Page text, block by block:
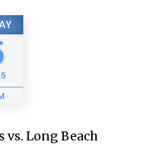
vs. Long Beach